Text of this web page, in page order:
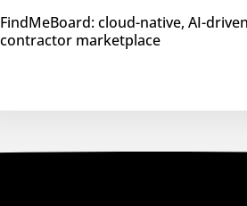
FindMeBoard: cloud-native, AI-driven
contractor marketplace